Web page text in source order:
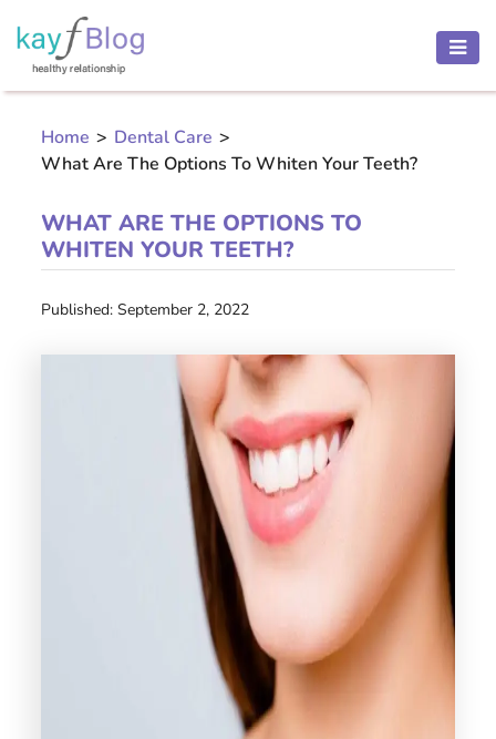
HEALTH
BEAUTY
AND
CHILD
THINNESS
Home > Dental Care >
What Are The Options To Whiten Your Teeth?
WHAT ARE THE OPTIONS TO
WHITEN YOUR TEETH?
Published: September 2, 2022